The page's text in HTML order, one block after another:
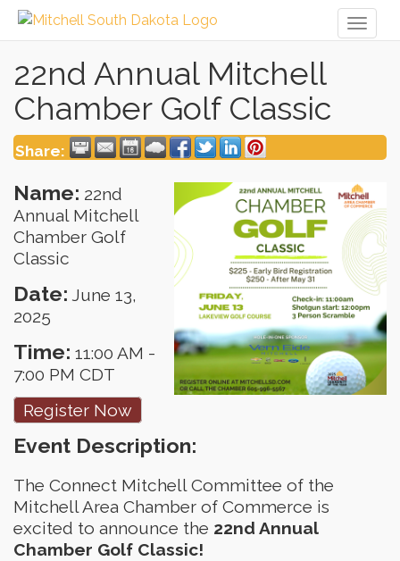
22nd Annual Mitchell
Chamber Golf Classic
Share:
Name: 22nd
Annual Mitchell
Chamber Golf
Classic
Date: June 13,
2025
Time: 11:00 AM -
7:00 PM CDT
Register Now
Event Description:
The Connect Mitchell Committee of the
Mitchell Area Chamber of Commerce is
excited to announce the 22nd Annual
Chamber Golf Classic!